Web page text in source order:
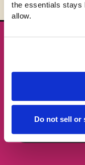
the essentials stays
allow.
Do not sell or
New gear